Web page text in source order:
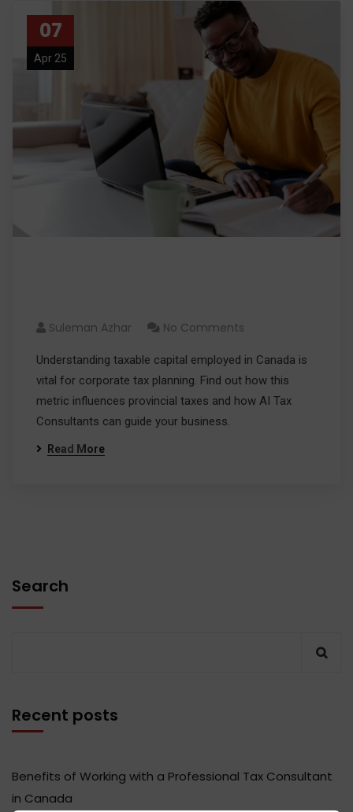
07
Apr 25
Suleman Azhar No Comments
Understanding taxable capital employed in Canada is
vital for corporate tax planning. Find out how this
metric influences provincial taxes and how AI Tax
Consultants can guide your business.
Read More
Search
Recent posts
Benefits of Working with a Professional Tax Consultant
in Canada